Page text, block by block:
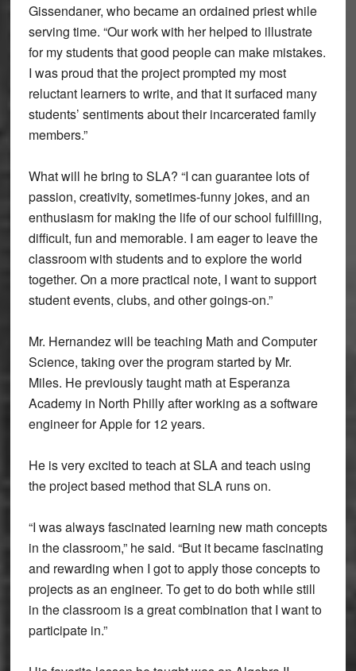
Gissendaner, who became an ordained priest while
serving time. “Our work with her helped to illustrate
for my students that good people can make mistakes.
I was proud that the project prompted my most
reluctant learners to write, and that it surfaced many
students’ sentiments about their incarcerated family
members.”
What will he bring to SLA? “I can guarantee lots of
passion, creativity, sometimes-funny jokes, and an
enthusiasm for making the life of our school fulfilling,
difficult, fun and memorable. I am eager to leave the
classroom with students and to explore the world
together. On a more practical note, I want to support
student events, clubs, and other goings-on.”
Mr. Hernandez will be teaching Math and Computer
Science, taking over the program started by Mr.
Miles. He previously taught math at Esperanza
Academy in North Philly after working as a software
engineer for Apple for 12 years.
He is very excited to teach at SLA and teach using
the project based method that SLA runs on.
“I was always fascinated learning new math concepts
in the classroom,” he said. “But it became fascinating
and rewarding when I got to apply those concepts to
projects as an engineer. To get to do both while still
in the classroom is a great combination that I want to
participate in.”